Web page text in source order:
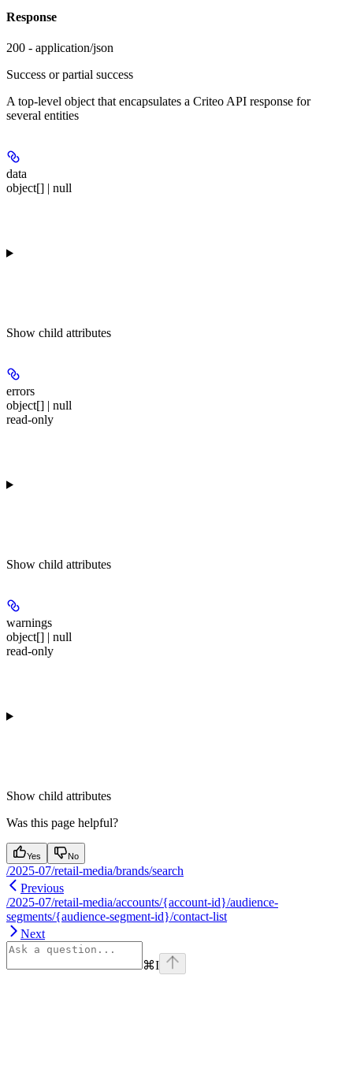
Response
200 - application/json
Success or partial success
A top-level object that encapsulates a Criteo API response for
several entities
data
object[] | null
Show child attributes
errors
object[] | null
read-only
Show child attributes
warnings
object[] | null
read-only
Show child attributes
Was this page helpful?
Yes No
/2025-07/retail-media/brands/search
Previous
/2025-07/retail-media/accounts/{account-id}/audience-
segments/{audience-segment-id}/contact-list
Next
⌘I